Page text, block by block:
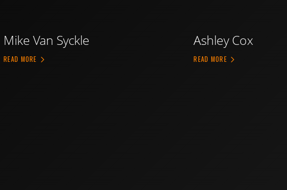
Mike Van Syckle
READ MORE ABOUT MIKE VAN SYCKLE
Ashley Cox
READ MORE ABOUT ASHLEY COX